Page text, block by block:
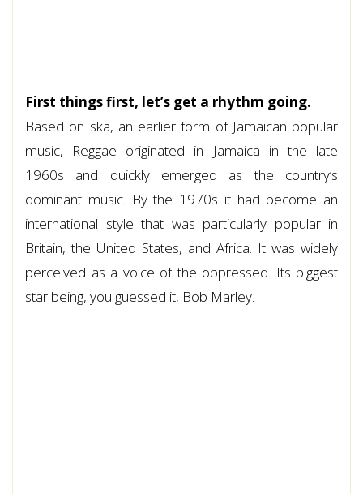
First things first, let’s get a rhythm going.
Based on ska, an earlier form of Jamaican popular
music, Reggae originated in Jamaica in the late
1960s and quickly emerged as the country’s
dominant music. By the 1970s it had become an
international style that was particularly popular in
Britain, the United States, and Africa. It was widely
perceived as a voice of the oppressed. Its biggest
star being, you guessed it, Bob Marley.